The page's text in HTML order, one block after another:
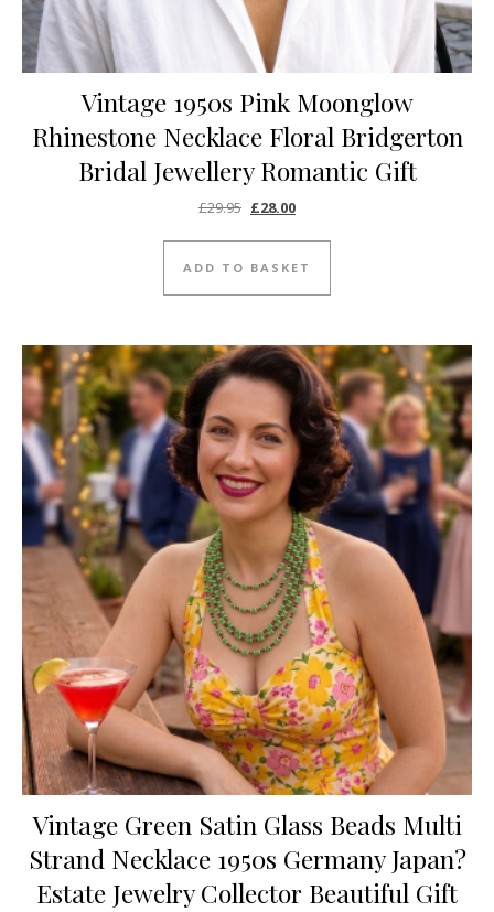
Vintage 1950s Pink Moonglow
Rhinestone Necklace Floral Bridgerton
Bridal Jewellery Romantic Gift
£29.95 Original price was: £29.95.
£28.00Current price is: £28.00.
ADD TO BASKET
Vintage Green Satin Glass Beads Multi
Strand Necklace 1950s Germany Japan?
Estate Jewelry Collector Beautiful Gift